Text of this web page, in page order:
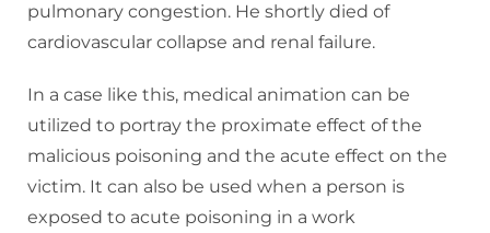
pulmonary congestion. He shortly died of
cardiovascular collapse and renal failure.
In a case like this, medical animation can be
utilized to portray the proximate effect of the
malicious poisoning and the acute effect on the
victim. It can also be used when a person is
exposed to acute poisoning in a work